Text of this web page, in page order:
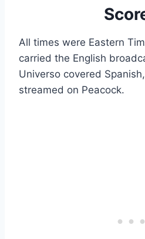
All times were Eastern
carried the English
Universo covered
streamed on Peacock.